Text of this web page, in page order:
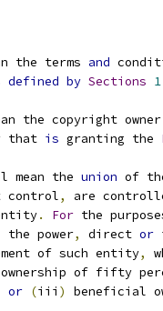
the terms and
defined by Sections 1
the copyright
that
is granting the
mean the union of
control
,
are
. For the
the power, direct or
of such entity,
ownership of fifty
or (iii ) beneficial